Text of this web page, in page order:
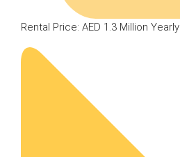
Rental Price: AED 1.3 Million Yearly